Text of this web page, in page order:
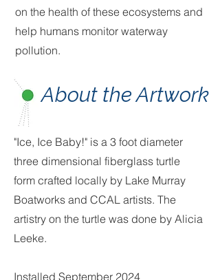
on the health of these ecosystems and
help humans monitor waterway
pollution.
About the Artwork
"Ice, Ice Baby!" is a 3 foot diameter
three dimensional fiberglass turtle
form crafted locally by Lake Murray
Boatworks and CCAL artists. The
artistry on the turtle was done by Alicia
Leeke.
Installed September 2024